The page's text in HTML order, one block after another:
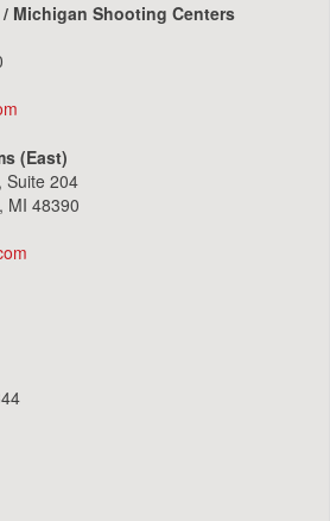
Michigan Shooting Centers
(East)
Suite 204
MI 48390